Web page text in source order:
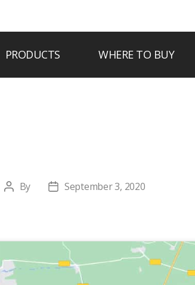
PRODUCTS WHERE TO BUY
Post
By
PostSeptember 3, 2020